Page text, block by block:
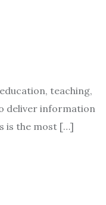
teaching,
deliver information
is the most […]